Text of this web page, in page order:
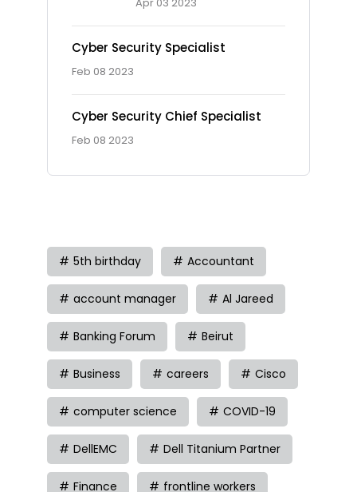
Cyber Security Specialist
Feb 08 2023
Cyber Security Chief Specialist
Feb 08 2023
5th birthday Accountant
account manager Al Jareed
Banking Forum Beirut
Business careers Cisco
computer science COVID-19
DellEMC Dell Titanium Partner
Finance frontline workers